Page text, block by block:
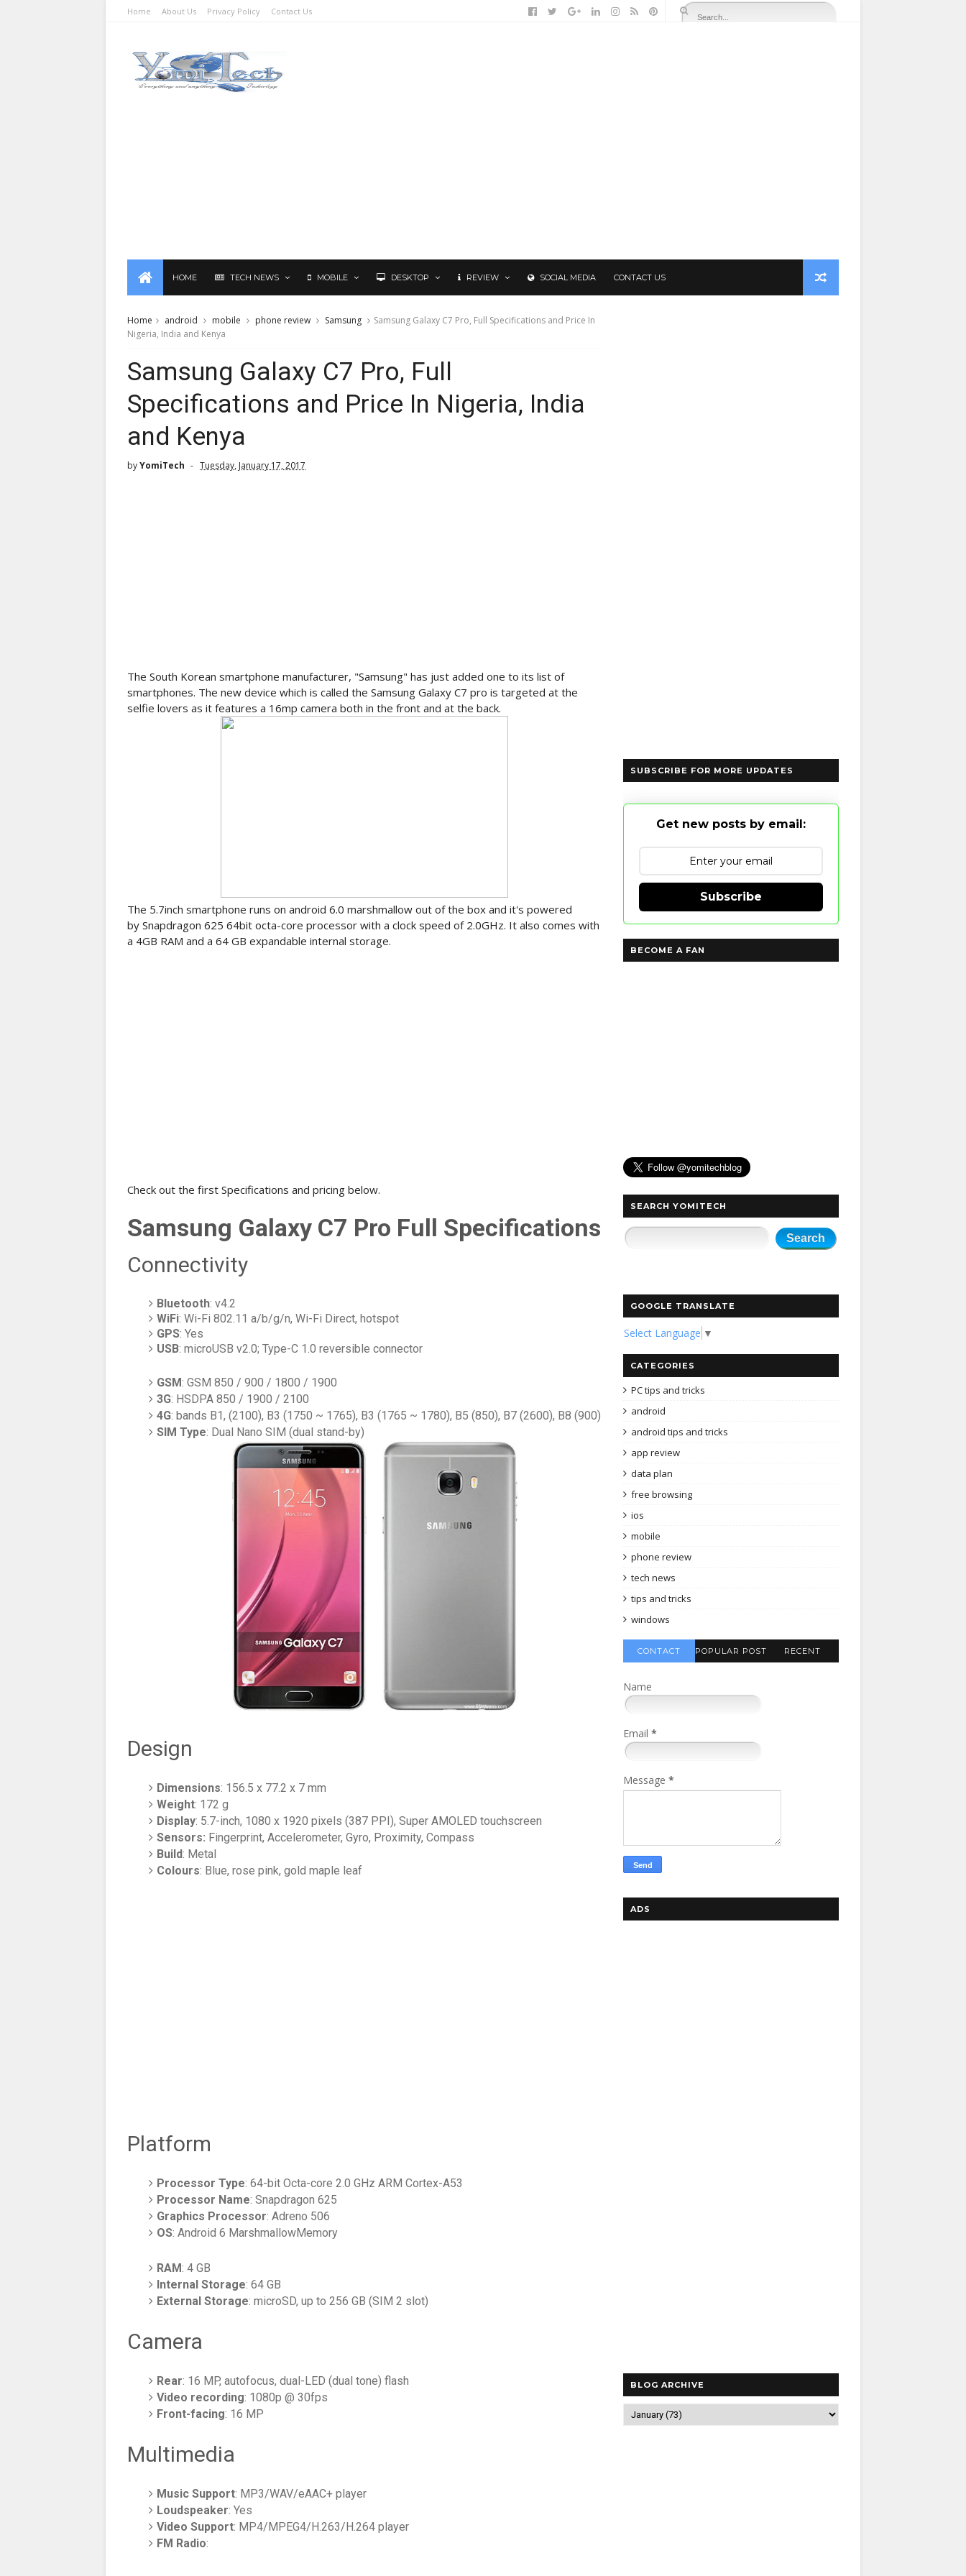
Home About Us Privacy Policy Contact Us
HOME TECH NEWS MOBILE DESKTOP REVIEW SOCIAL MEDIA CONTACT US
Home android mobile phone review Samsung
Samsung Galaxy C7 Pro, Full Specifications and Price In
Nigeria, India and Kenya
Samsung Galaxy C7 Pro, Full
Specifications and Price In Nigeria, India
and Kenya
byYomiTech Tuesday, January 17, 2017
The South Korean smartphone manufacturer, "Samsung" has just added one to its list of
smartphones. The new device which is called the Samsung Galaxy C7 pro is targeted at the
selfie lovers as it features a 16mp camera both in the front and at the back.
The 5.7inch smartphone runs on android 6.0 marshmallow out of the box and it's powered
by Snapdragon 625 64bit octa-core processor with a clock speed of 2.0GHz. It also comes with
a 4GB RAM and a 64 GB expandable internal storage.
Check out the first Specifications and pricing below.
Samsung Galaxy C7 Pro Full Specifications
Connectivity
Bluetooth: v4.2
WiFi: Wi-Fi 802.11 a/b/g/n, Wi-Fi Direct, hotspot
GPS: Yes
USB: microUSB v2.0; Type-C 1.0 reversible connector
GSM: GSM 850 / 900 / 1800 / 1900
3G: HSDPA 850 / 1900 / 2100
4G: bands B1, (2100), B3 (1750 ~ 1765), B3 (1765 ~ 1780), B5 (850), B7 (2600), B8 (900)
SIM Type: Dual Nano SIM (dual stand-by)
Design
Dimensions: 156.5 x 77.2 x 7 mm
Weight: 172 g
Display: 5.7-inch, 1080 x 1920 pixels (387 PPI), Super AMOLED touchscreen
Sensors: Fingerprint, Accelerometer, Gyro, Proximity, Compass
Build: Metal
Colours: Blue, rose pink, gold maple leaf
Platform
Processor Type: 64-bit Octa-core 2.0 GHz ARM Cortex-A53
Processor Name: Snapdragon 625
Graphics Processor: Adreno 506
OS: Android 6 MarshmallowMemory
RAM: 4 GB
Internal Storage: 64 GB
External Storage: microSD, up to 256 GB (SIM 2 slot)
Camera
Rear: 16 MP, autofocus, dual-LED (dual tone) flash
Video recording: 1080p @ 30fps
Front-facing: 16 MP
Multimedia
Music Support: MP3/WAV/eAAC+ player
Loudspeaker: Yes
Video Support: MP4/MPEG4/H.263/H.264 player
FM Radio:
SUBSCRIBE FOR MORE UPDATES
Get new posts by email:
Subscribe
BECOME A FAN
SEARCH YOMITECH
GOOGLE TRANSLATE
Select Language ▼
CATEGORIES
PC tips and tricks
android
android tips and tricks
app review
data plan
free browsing
ios
mobile
phone review
tech news
tips and tricks
windows
CONTACT POPULAR POST RECENT
Name
Email *
Message *
ADS
BLOG ARCHIVE